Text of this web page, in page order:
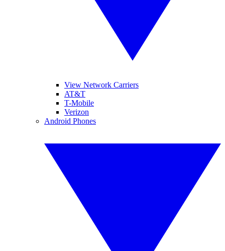
View Network Carriers
AT&T
T-Mobile
Verizon
Android Phones